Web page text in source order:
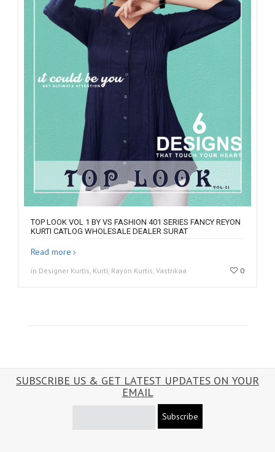
TOP LOOK VOL 1 BY VS FASHION 401 SERIES FANCY REYON
KURTI CATLOG WHOLESALE DEALER SURAT
Read more
in Designer Kurtis, Kurti, Rayon Kurtis, Vastrikaa 0
SUBSCRIBE US & GET LATEST UPDATES ON YOUR
EMAIL
Subscribe